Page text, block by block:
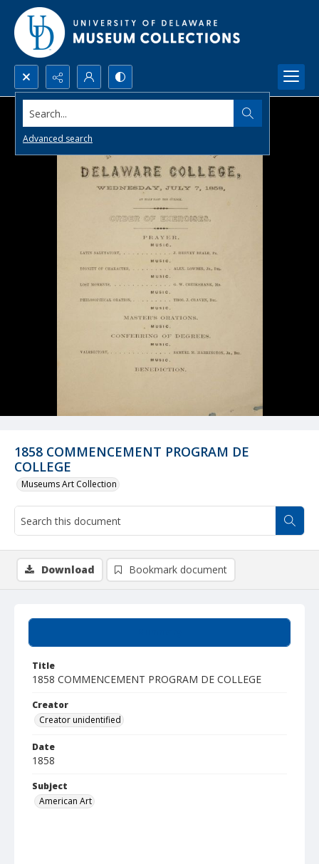
Search...
Advanced search
1858 COMMENCEMENT PROGRAM DE
COLLEGE
Museums Art Collection
Title
1858 COMMENCEMENT PROGRAM DE COLLEGE
Creator
Creator unidentified
Date
1858
Subject
American Art
Download Bookmark document